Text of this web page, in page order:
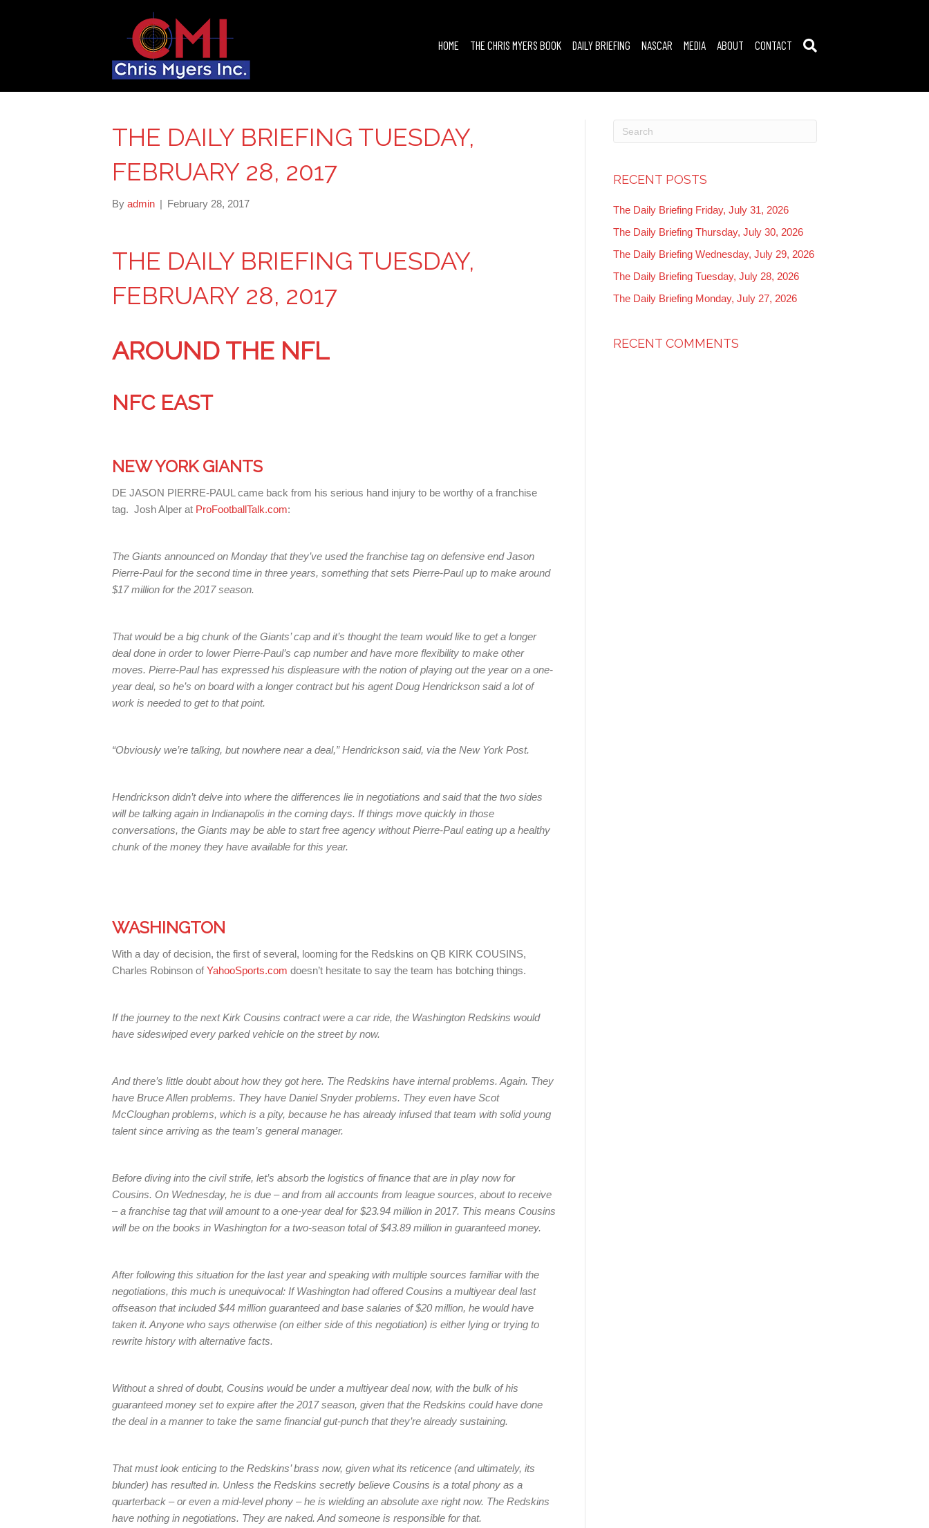
HOME THE CHRIS MYERS BOOK DAILY BRIEFING NASCAR MEDIA ABOUT CONTACT
THE DAILY BRIEFING TUESDAY,
FEBRUARY 28, 2017
By admin | February 28, 2017
THE DAILY BRIEFING TUESDAY,
FEBRUARY 28, 2017
AROUND THE NFL
NFC EAST
NEW YORK GIANTS
DE JASON PIERRE-PAUL came back from his serious hand injury to be worthy of a franchise
tag. Josh Alper at ProFootballTalk.com:
The Giants announced on Monday that they’ve used the franchise tag on defensive end Jason
Pierre-Paul for the second time in three years, something that sets Pierre-Paul up to make around
$17 million for the 2017 season.
That would be a big chunk of the Giants’ cap and it’s thought the team would like to get a longer
deal done in order to lower Pierre-Paul’s cap number and have more flexibility to make other
moves. Pierre-Paul has expressed his displeasure with the notion of playing out the year on a one-
year deal, so he’s on board with a longer contract but his agent Doug Hendrickson said a lot of
work is needed to get to that point.
“Obviously we’re talking, but nowhere near a deal,” Hendrickson said, via the New York Post.
Hendrickson didn’t delve into where the differences lie in negotiations and said that the two sides
will be talking again in Indianapolis in the coming days. If things move quickly in those
conversations, the Giants may be able to start free agency without Pierre-Paul eating up a healthy
chunk of the money they have available for this year.
WASHINGTON
With a day of decision, the first of several, looming for the Redskins on QB KIRK COUSINS,
Charles Robinson ofYahooSports.com doesn’t hesitate to say the team has botching things.
If the journey to the next Kirk Cousins contract were a car ride, the Washington Redskins would
have sideswiped every parked vehicle on the street by now.
And there’s little doubt about how they got here. The Redskins have internal problems. Again. They
have Bruce Allen problems. They have Daniel Snyder problems. They even have Scot
McCloughan problems, which is a pity, because he has already infused that team with solid young
talent since arriving as the team’s general manager.
Before diving into the civil strife, let’s absorb the logistics of finance that are in play now for
Cousins. On Wednesday, he is due – and from all accounts from league sources, about to receive
– a franchise tag that will amount to a one-year deal for $23.94 million in 2017. This means Cousins
will be on the books in Washington for a two-season total of $43.89 million in guaranteed money.
After following this situation for the last year and speaking with multiple sources familiar with the
negotiations, this much is unequivocal: If Washington had offered Cousins a multiyear deal last
offseason that included $44 million guaranteed and base salaries of $20 million, he would have
taken it. Anyone who says otherwise (on either side of this negotiation) is either lying or trying to
rewrite history with alternative facts.
Without a shred of doubt, Cousins would be under a multiyear deal now, with the bulk of his
guaranteed money set to expire after the 2017 season, given that the Redskins could have done
the deal in a manner to take the same financial gut-punch that they’re already sustaining.
That must look enticing to the Redskins’ brass now, given what its reticence (and ultimately, its
blunder) has resulted in. Unless the Redskins secretly believe Cousins is a total phony as a
quarterback – or even a mid-level phony – he is wielding an absolute axe right now. The Redskins
have nothing in negotiations. They are naked. And someone is responsible for that.
RECENT POSTS
The Daily Briefing Friday, July 31, 2026
The Daily Briefing Thursday, July 30, 2026
The Daily Briefing Wednesday, July 29, 2026
The Daily Briefing Tuesday, July 28, 2026
The Daily Briefing Monday, July 27, 2026
RECENT COMMENTS